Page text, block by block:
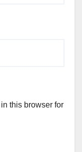
this browser for